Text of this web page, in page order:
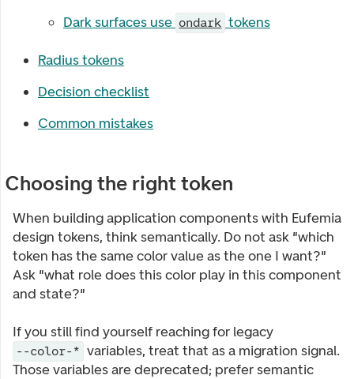
Dark surfaces use ondark tokens
Radius tokens
Decision checklist
Common mistakes
Choosing the right token
When building application components with Eufemia
design tokens, think semantically. Do not ask "which
token has the same color value as the one I want?"
Ask "what role does this color play in this component
and state?"
If you still find yourself reaching for legacy
--color-* variables, treat that as a migration signal.
Those variables are deprecated; prefer semantic